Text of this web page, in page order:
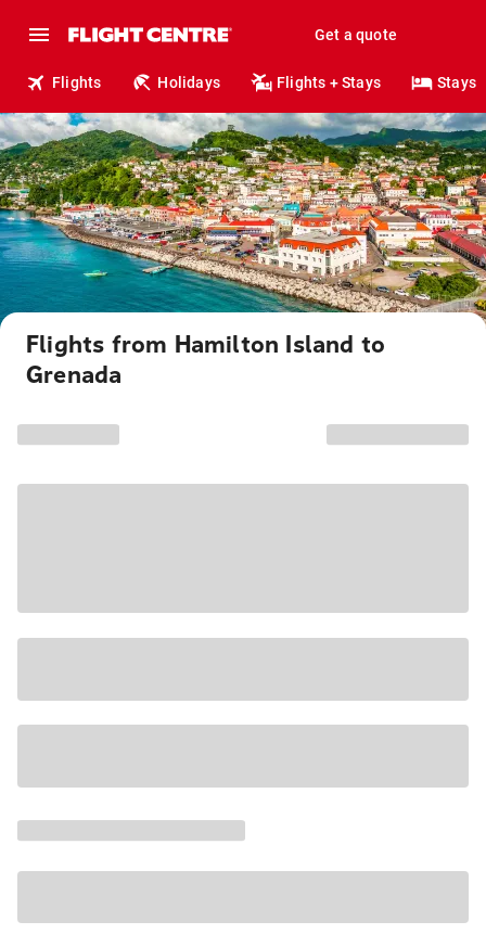
Get a quote
Flights Holidays Flights + Stays Stays
Flights from Hamilton Island to
Grenada